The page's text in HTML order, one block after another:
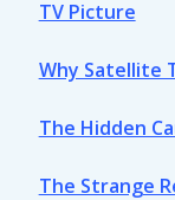
TV Picture
Why Satellite
The Hidden
The Strange